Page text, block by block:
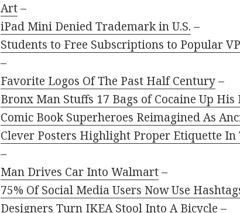
Art–
iPad Mini Denied Trademark in U.S. –
Students to Free Subscriptions to Popular
–
Favorite Logos Of The Past Half Century–
Bronx Man Stuffs 17 Bags of Cocaine Up His
Comic Book Superheroes Reimagined As
Clever Posters Highlight Proper Etiquette In
–
Man Drives Car Into Walmart–
75% Of Social Media Users Now Use
Designers Turn IKEA Stool Into A Bicycle –